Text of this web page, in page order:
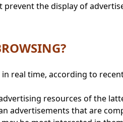
the display of
real time, according to
resources of the
advertisements that are